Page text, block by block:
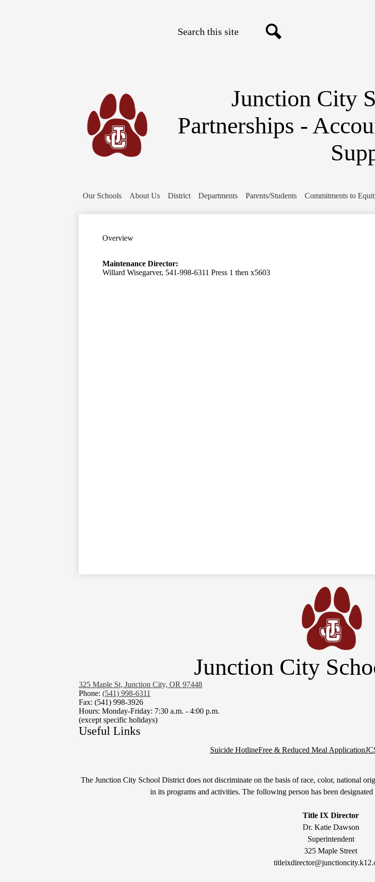
Junction City
Partnerships -
Our Schools About Us District Departments Parents/Students Commitments to
Overview
Maintenance Director:
Willard Wisegarver, 541-998-6311 Press 1 then x5603
Junction City
325 Maple St, Junction City, OR 97448
Phone: (541) 998-6311
Fax: (541) 998-3926
Hours: Monday-Friday: 7:30 a.m. - 4:00 p.m.
(except specific holidays)
Useful Links
Suicide HotlineFree & Reduced Meal Application
Non-
Discrimination
The Junction City School District does not discriminate on the basis of race, color, national
in its programs and activities. The following person has been
Title IX Director
Dr. Katie Dawson
Superintendent
325 Maple Street